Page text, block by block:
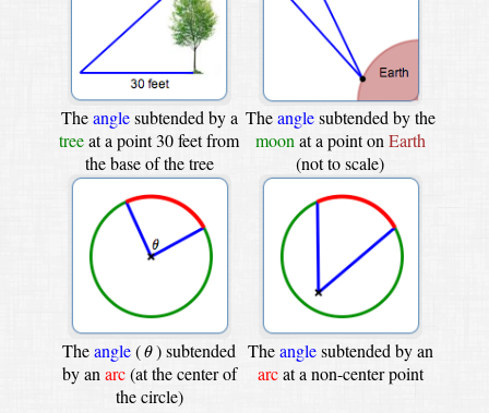
Theanglesubtended by a
treeat a point 30 feet from
the base of the tree
Theanglesubtended by the
moon at a point on Earth
(not to scale)
Theangle (θ
θ )subtended
by an arc(at the center of
the circle)
Theanglesubtended by an
arcat a non-center point